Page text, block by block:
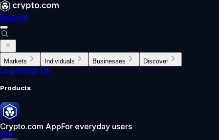
Sign Up
Markets Individuals Businesses Discover
Log InSign Up
Products
Crypto.com AppFor everyday users
Get